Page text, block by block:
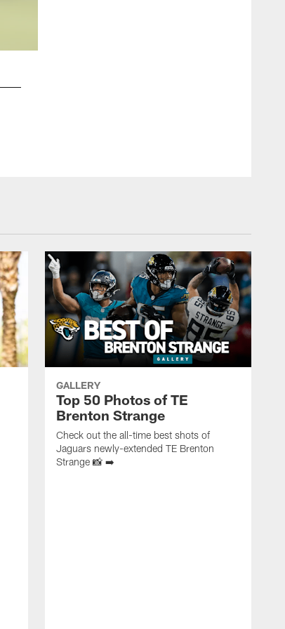
GALLERY
Top 50 Photos of TE
Brenton Strange
Check out the all-time best shots of
Jaguars newly-extended TE Brenton
Strange 📸 ➡️